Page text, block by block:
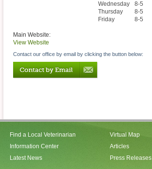
Wednesday
8-5
Thursday
8-5
Friday
8-5
Main Website:
View Website
Contact our office by email by clicking the button below:
Find a Local Veterinarian
Information Center
Latest News
Virtual Map
Articles
Press Releases